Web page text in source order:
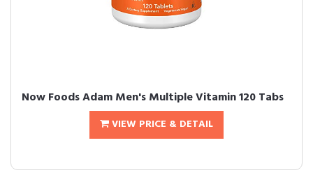
Now Foods Adam Men's Multiple Vitamin 120 Tabs
VIEW PRICE & DETAIL